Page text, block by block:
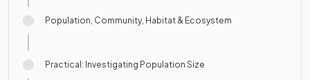
Population, Community, Habitat & Ecosystem
Practical: Investigating Population Size